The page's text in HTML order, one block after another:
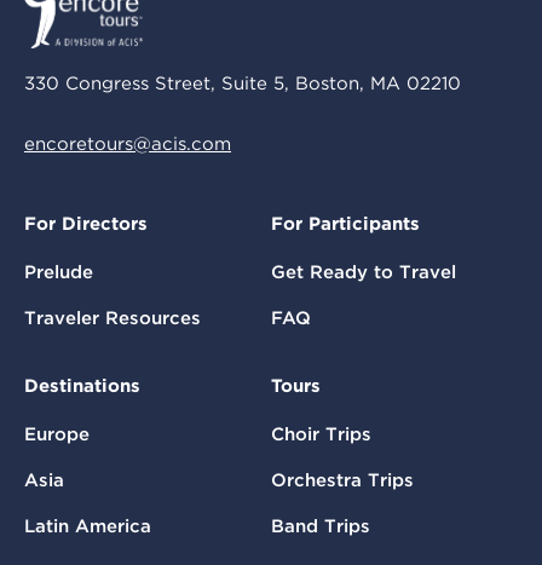
330 Congress Street, Suite 5, Boston, MA 02210
encoretours@acis.com
For Directors
Prelude
Traveler Resources
For Participants
Get Ready to Travel
FAQ
Destinations
Europe
Asia
Latin America
Tours
Choir Trips
Orchestra Trips
Band Trips